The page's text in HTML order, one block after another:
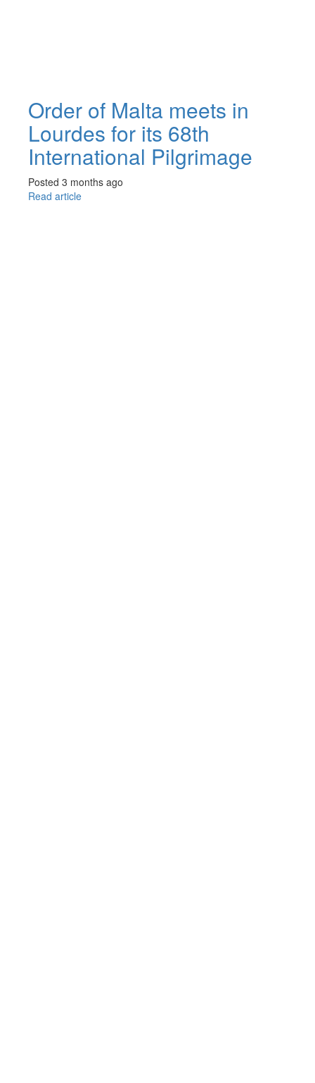
Order of Malta meets in
Lourdes for its 68th
International Pilgrimage
Posted 3 months ago
Read article